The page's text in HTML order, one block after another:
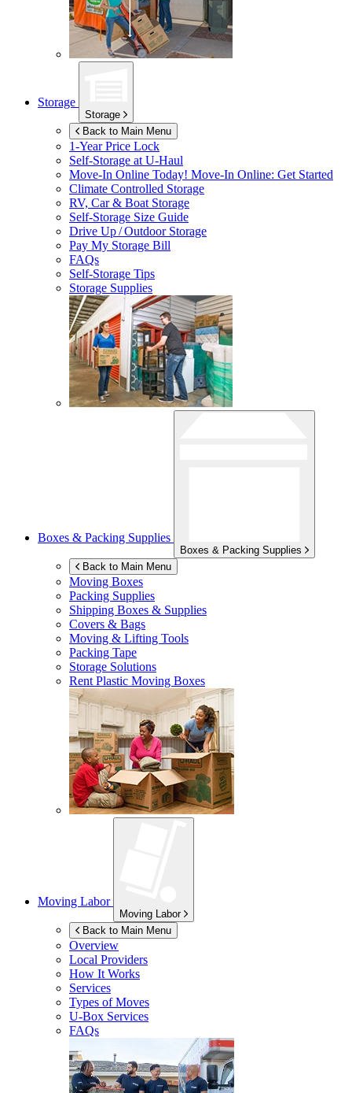
Storage
Storage
Back to Main Menu
1-Year Price Lock
Self-Storage atU-Haul
Move-In Online Today! Move-In Online: Get Started
Climate Controlled Storage
RV, Car & Boat Storage
Self-Storage Size Guide
Drive Up / Outdoor Storage
Pay My Storage Bill
FAQs
Self-Storage Tips
Storage Supplies
Boxes & Packing Supplies
Boxes & Packing Supplies
Back to Main Menu
Moving Boxes
Packing Supplies
Shipping Boxes & Supplies
Covers & Bags
Moving & Lifting Tools
Packing Tape
Storage Solutions
Rent Plastic Moving Boxes
Moving Labor
Moving Labor
Back to Main Menu
Overview
Local Providers
How It Works
Services
Types of Moves
U-Box Services
FAQs